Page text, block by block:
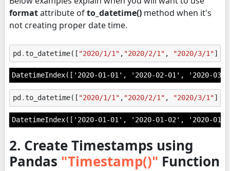
formatattribute ofto_datetime() method when it's
not creating proper date time.
pd .to_datetime([ "2020/1/1" , "2020/2/1" , "2020/3/1"])
DatetimeIndex(['2020-01-01', '2020-02-01', '2020-
pd .to_datetime([ "2020/1/1" , "2020/2/1" , "2020/3/1"],
DatetimeIndex(['2020-01-01', '2020-01-02', '2020-
2. Create Timestamps using
Pandas "Timestamp()" Function